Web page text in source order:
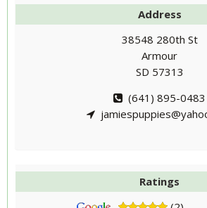
Address
38548 280th St
Armour
SD 57313
(641) 895-0483
Ratings